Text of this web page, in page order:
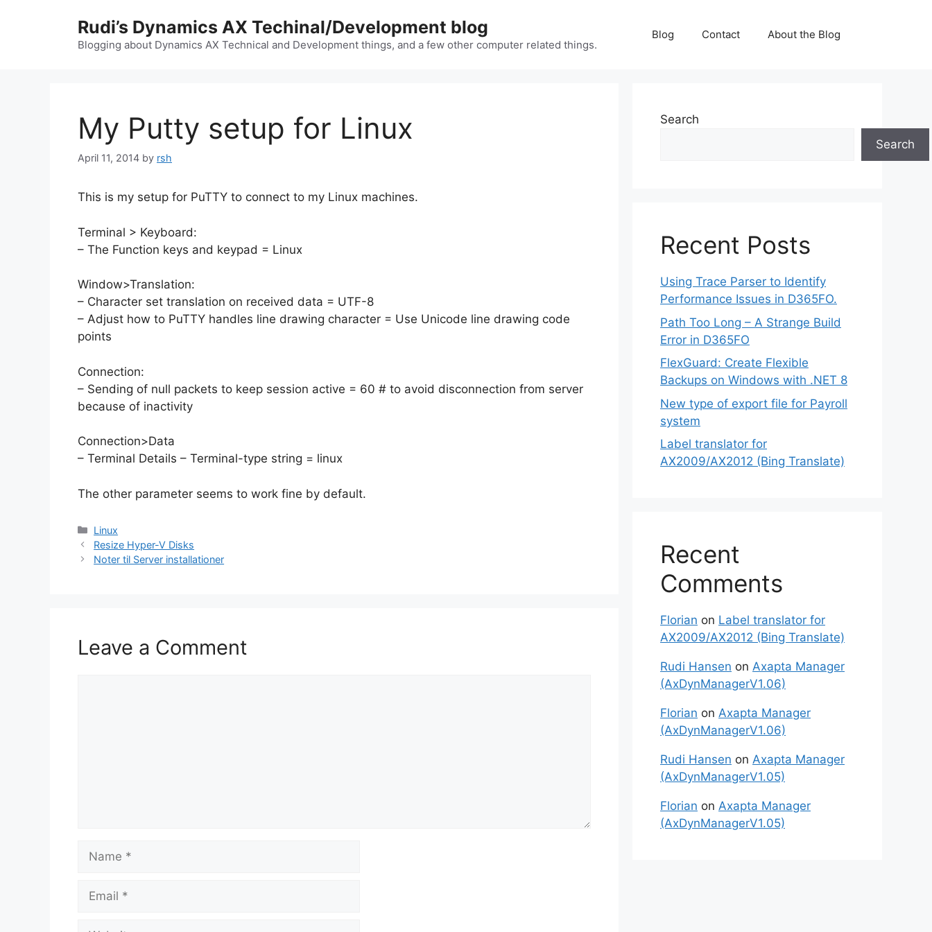
Rudi’s Dynamics AX Techinal/Development blog
Blogging about Dynamics AX Technical and Development things, and a few other computer related things.
Blog Contact About the Blog
My Putty setup for Linux
April 11, 2014 by rsh
This is my setup for PuTTY to connect to my Linux machines.
Terminal > Keyboard:
– The Function keys and keypad = Linux
Window>Translation:
– Character set translation on received data = UTF-8
– Adjust how to PuTTY handles line drawing character = Use Unicode line drawing code
points
Connection:
– Sending of null packets to keep session active = 60 # to avoid disconnection from server
because of inactivity
Connection>Data
– Terminal Details – Terminal-type string = linux
The other parameter seems to work fine by default.
Categories
Linux
Resize Hyper-V Disks
Noter til Server installationer
Leave a Comment
Search
Search
Recent Posts
Using Trace Parser to Identify
Performance Issues in D365FO.
Path Too Long – A Strange Build
Error in D365FO
FlexGuard: Create Flexible
Backups on Windows with .NET 8
New type of export file for Payroll
system
Label translator for
AX2009/AX2012 (Bing Translate)
Recent
Comments
Florian on Label translator for
AX2009/AX2012 (Bing Translate)
Rudi Hansen on Axapta Manager
(AxDynManagerV1.06)
Florian on Axapta Manager
(AxDynManagerV1.06)
Rudi Hansen on Axapta Manager
(AxDynManagerV1.05)
Florian on Axapta Manager
(AxDynManagerV1.05)